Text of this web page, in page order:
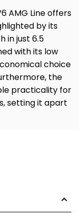
AMG Line offers
by its
in just 6.5
with its low
choice
the
practicality for
setting it apart